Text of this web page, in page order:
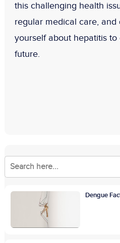
this challenging health
regular medical care,
yourself about hepatitis
future.
Dengue